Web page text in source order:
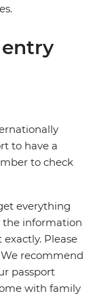
entry
to have a
to check
everything
the information
Please
recommend
passport
with family